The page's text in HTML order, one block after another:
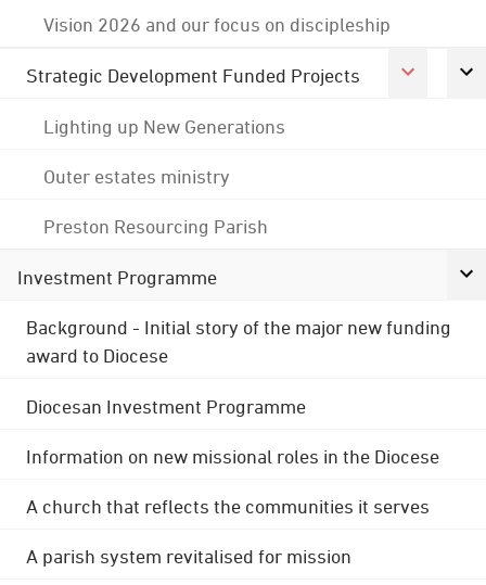
Vision 2026 and our focus on discipleship
Strategic Development Funded Projects
Lighting up New Generations
Outer estates ministry
Preston Resourcing Parish
Investment Programme
Background - Initial story of the major new funding
award to Diocese
Diocesan Investment Programme
Information on new missional roles in the Diocese
A church that reflects the communities it serves
A parish system revitalised for mission